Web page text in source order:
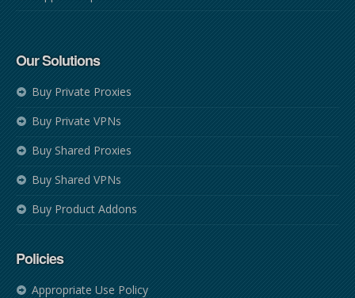
Our Solutions
Buy Private Proxies
Buy Private VPNs
Buy Shared Proxies
Buy Shared VPNs
Buy Product Addons
Policies
Appropriate Use Policy